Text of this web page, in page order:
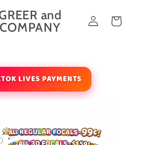
and
COMPANY
Log
in
Cart
LIVES PAYMENTS